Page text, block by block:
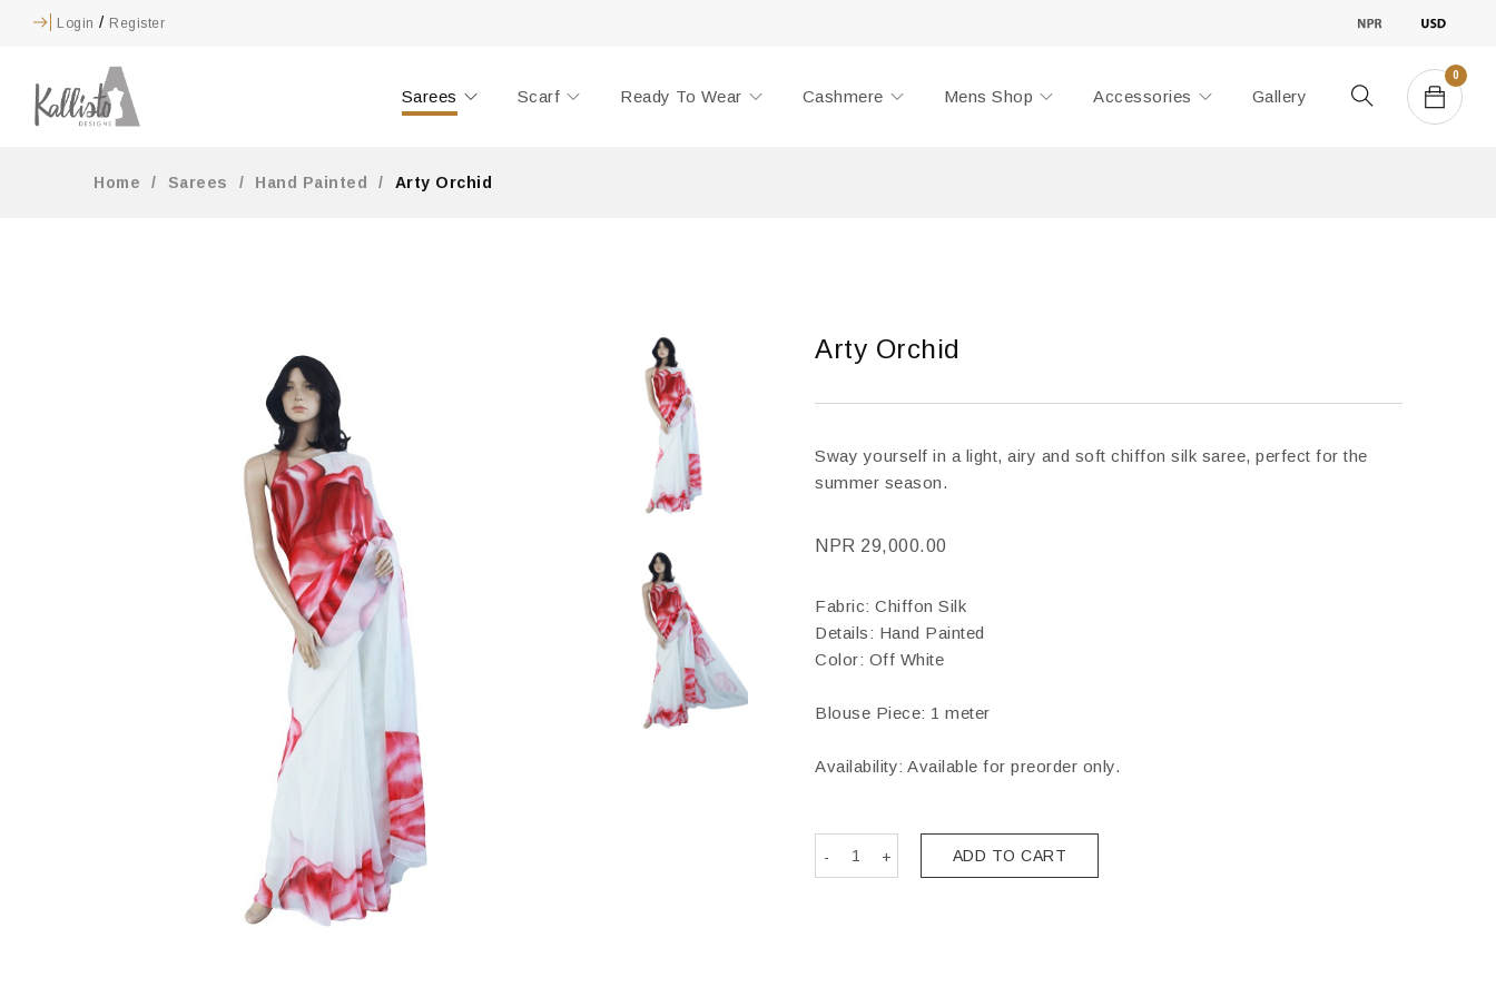
Login / Register
Sarees Scarf Ready To Wear Cashmere Mens Shop Accessories Gallery
0
Home / Sarees / Hand Painted / Arty Orchid
Arty Orchid
Sway yourself in a light, airy and soft chiffon silk saree, perfect for the
summer season.
NPR 29,000.00
Fabric: Chiffon Silk
Details: Hand Painted
Color: Off White
Blouse Piece: 1 meter
Availability: Available for preorder only.
ADD TO CART